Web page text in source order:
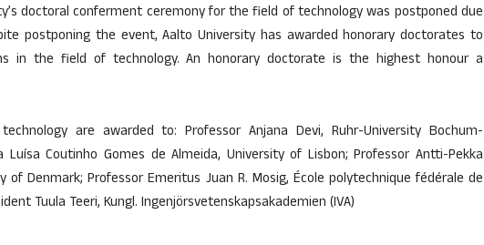
doctoral conferment ceremony for the field of technology was postponed due
postponing the event, Aalto University has awarded honorary doctorates to
in the field of technology. An honorary doctorate is the highest honour a
are awarded to: Professor Anjana Devi, Ruhr-University Bochum-
Luísa Coutinho Gomes de Almeida, University of Lisbon; Professor Antti-Pekka
of Denmark; Professor Emeritus Juan R. Mosig, École polytechnique fédérale de
Tuula Teeri, Kungl. Ingenjörsvetenskapsakademien (IVA)